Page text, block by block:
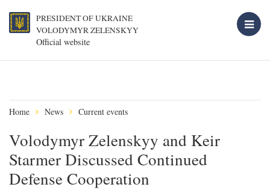
PRESIDENT OF UKRAINE
VOLODYMYR ZELENSKYY
Official website
Home News Current events
Volodymyr Zelenskyy and Keir
Starmer Discussed Continued
Defense Cooperation